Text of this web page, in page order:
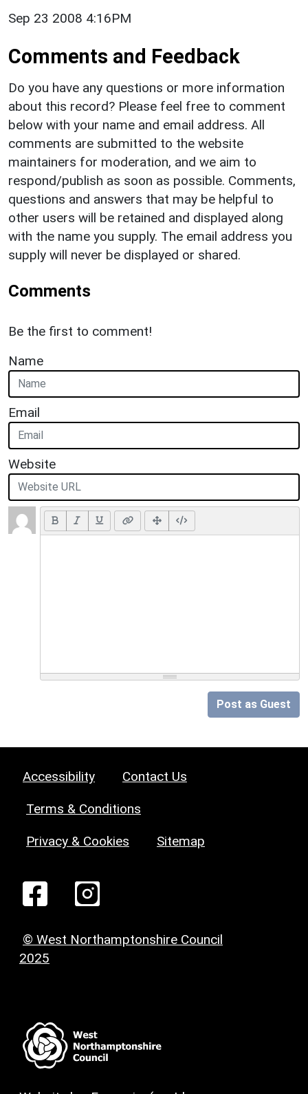
Sep 23 2008 4:16PM
Comments and Feedback
Do you have any questions or more information
about this record? Please feel free to comment
below with your name and email address. All
comments are submitted to the website
maintainers for moderation, and we aim to
respond/publish as soon as possible. Comments,
questions and answers that may be helpful to
other users will be retained and displayed along
with the name you supply. The email address you
supply will never be displayed or shared.
Comments
Be the first to comment!
Name
Email
Website
Post as Guest
Accessibility Contact Us
Terms & Conditions
Privacy & Cookies Sitemap
© West Northamptonshire Council
2025